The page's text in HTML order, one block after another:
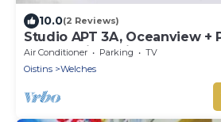
10.0(2 Reviews)
Studio APT 3A, Oceanview +
| @ Paradise Point Barbados
Air Conditioner Parking
TV
Oistins
Welches